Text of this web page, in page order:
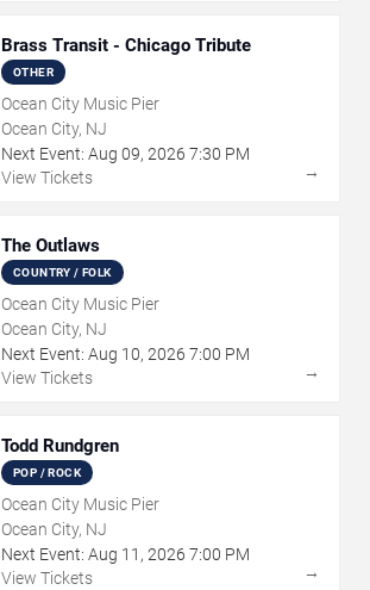
Brass Transit - Chicago Tribute
OTHER
Ocean City Music Pier
Ocean City, NJ
Next Event: Aug 09, 2026 7:30 PM
View Tickets
→
The Outlaws
COUNTRY / FOLK
Ocean City Music Pier
Ocean City, NJ
Next Event: Aug 10, 2026 7:00 PM
View Tickets
→
Todd Rundgren
POP / ROCK
Ocean City Music Pier
Ocean City, NJ
Next Event: Aug 11 , 2026 7:00 PM
View Tickets
→